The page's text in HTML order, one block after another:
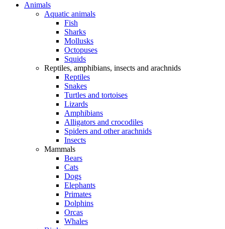
Animals
Aquatic animals
Fish
Sharks
Mollusks
Octopuses
Squids
Reptiles, amphibians, insects and arachnids
Reptiles
Snakes
Turtles and tortoises
Lizards
Amphibians
Alligators and crocodiles
Spiders and other arachnids
Insects
Mammals
Bears
Cats
Dogs
Elephants
Primates
Dolphins
Orcas
Whales